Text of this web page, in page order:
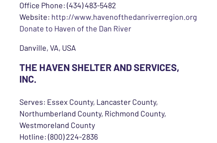
Office Phone: (434) 483-5482
Website: http://www.havenofthedanriverregion.org
Donate to Haven of the Dan River
Danville, VA, USA
THE HAVEN SHELTER AND SERVICES,
INC.
Serves: Essex County, Lancaster County,
Northumberland County, Richmond County,
Westmoreland County
Hotline: (800) 224-2836